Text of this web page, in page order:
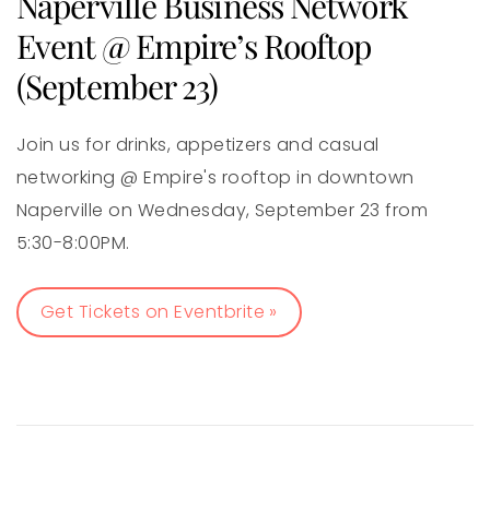
Event @ Empire’s Rooftop
(September 23)
Join us for drinks, appetizers and casual
networking @ Empire's rooftop in downtown
Naperville on Wednesday, September 23 from
5:30-8:00PM.
Get Tickets on Eventbrite »